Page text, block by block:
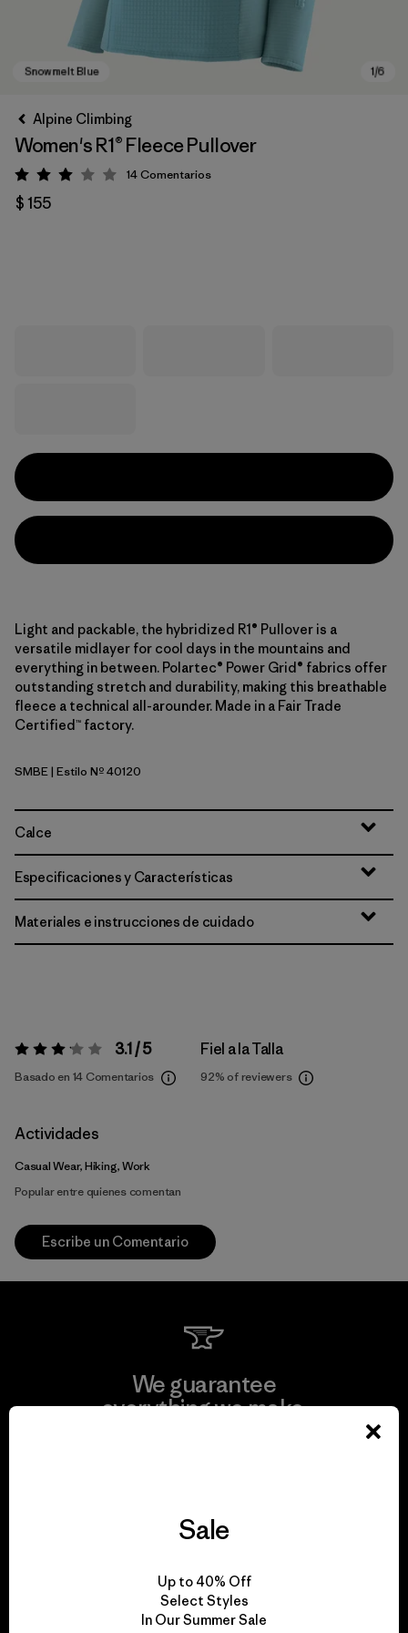
Alpine Climbing
Women's R1® Fleece Pullover
Valoración: 3 / 5
14Comentarios
$ 155
Light and packable, the hybridized R1® Pullover is a
versatile midlayer for cool days in the mountains and
everything in between. Polartec® Power Grid® fabrics offer
outstanding stretch and durability, making this breathable
fleece a technical all-arounder. Made in a Fair Trade
Certified™ factory.
Snowmelt Blue
SMBE| Estilo Nº 40120
Calce
Especificaciones y Características
Materiales e instrucciones de cuidado
Valoración:3.1 / 5 3.1 / 5
Basado en 14 Comentarios
Fiel a la Talla
92% of reviewers
Actividades
Casual Wear, Hiking, Work
Popular entre quienes comentan
Escribe un Comentario
We guarantee
everything we make.
We take responsibility
for our impact.
Sale
Up to 40% Off
Select Styles
In Our Summer Sale